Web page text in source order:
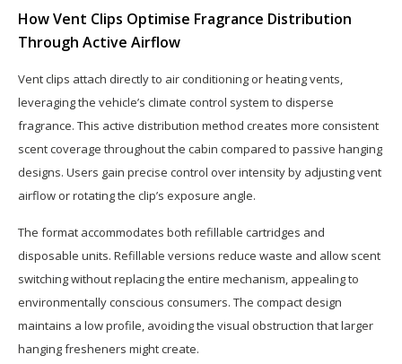
How Vent Clips Optimise Fragrance Distribution
Through Active Airflow
Vent clips attach directly to air conditioning or heating vents,
leveraging the vehicle’s climate control system to disperse
fragrance. This active distribution method creates more consistent
scent coverage throughout the cabin compared to passive hanging
designs. Users gain precise control over intensity by adjusting vent
airflow or rotating the clip’s exposure angle.
The format accommodates both refillable cartridges and
disposable units. Refillable versions reduce waste and allow scent
switching without replacing the entire mechanism, appealing to
environmentally conscious consumers. The compact design
maintains a low profile, avoiding the visual obstruction that larger
hanging fresheners might create.